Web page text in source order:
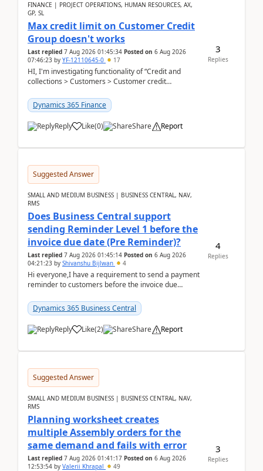
FINANCE | PROJECT OPERATIONS, HUMAN RESOURCES, AX,
GP, SL
Max credit limit on Customer Credit
Group doesn't works
Last replied 7 Aug 2026 01:45:34 Posted on 6 Aug 2026
07:46:23 by YF-12110645-0 17
HI, I'm investigating functionality of “Credit and
collections > Customers > Customer credit
Dynamics 365 Finance
Reply Like(0) Share Report
3
Replies
Suggested Answer
SMALL AND MEDIUM BUSINESS | BUSINESS CENTRAL, NAV,
RMS
Does Business Central support
sending Reminder Level 1 before the
invoice due date (Pre Reminder)?
Last replied 7 Aug 2026 01:45:14 Posted on 6 Aug 2026
04:21:23 by Shivanshu Bijlwan 4
Hi everyone,I have a requirement to send a payment
reminder to customers before the invoice due
2026Reminder...
Dynamics 365 Business Central
Reply Like(2) Share Report
4
Replies
Suggested Answer
SMALL AND MEDIUM BUSINESS | BUSINESS CENTRAL, NAV,
RMS
Planning worksheet creates
multiple Assembly orders for the
same demand and fails with error
Last replied 7 Aug 2026 01:41:17 Posted on 6 Aug 2026
12:53:54 by Valerii Khrapal 49
3
Replies